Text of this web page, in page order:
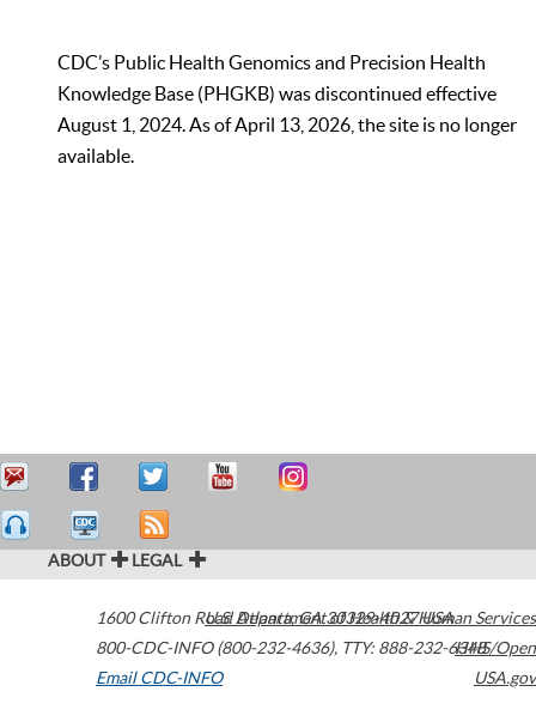
CDC’s Public Health Genomics and Precision Health
Knowledge Base (PHGKB) was discontinued effective
August 1, 2024. As of April 13, 2026, the site is no longer
available.
ABOUT LEGAL
1600 Clifton Road Atlanta,GA30329-4027USA
800-CDC-INFO (800-232-4636), TTY: 888-232-6348
Email CDC-INFO
U.S. Department of Health & Human Services
HHS/Open
USA.gov